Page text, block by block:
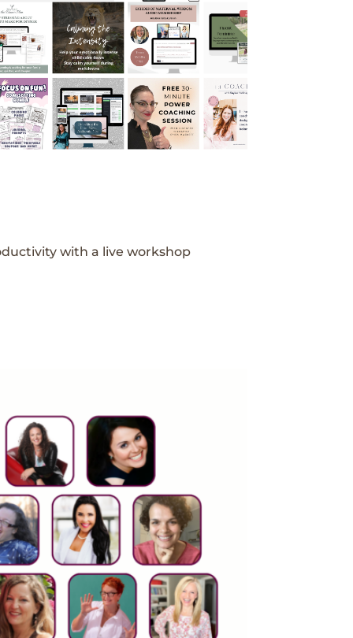
with a live workshop